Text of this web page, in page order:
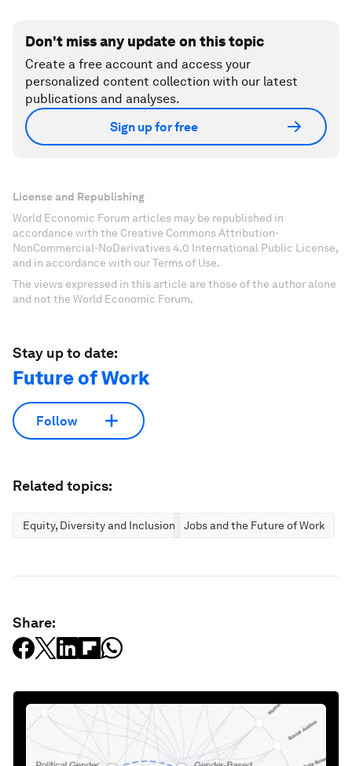
Don't miss any update on this topic
Create a free account and access your
personalized content collection with our latest
publications and analyses.
Sign up for free
License and Republishing
World Economic Forum articles may be republished in
accordance with the Creative Commons Attribution-
NonCommercial-NoDerivatives 4.0 International Public License,
and in accordance with our Terms of Use.
The views expressed in this article are those of the author alone
and not the World Economic Forum.
Stay up to date:
Future of Work
Follow
Related topics:
Equity, Diversity and Inclusion Jobs and the Future of Work
Share: